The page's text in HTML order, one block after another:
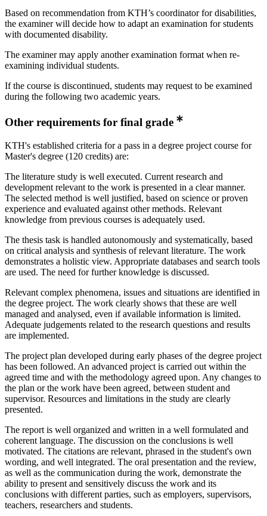
Based on recommendation from KTH’s coordinator for disabilities,
the examiner will decide how to adapt an examination for students
with documented disability.
The examiner may apply another examination format when re-
examining individual students.
If the course is discontinued, students may request to be examined
during the following two academic years.
Other requirements for final grade
KTH's established criteria for a pass in a degree project course for
Master's degree (120 credits) are:
The literature study is well executed. Current research and
development relevant to the work is presented in a clear manner.
The selected method is well justified, based on science or proven
experience and evaluated against other methods. Relevant
knowledge from previous courses is adequately used.
The thesis task is handled autonomously and systematically, based
on critical analysis and synthesis of relevant literature. The work
demonstrates a holistic view. Appropriate databases and search tools
are used. The need for further knowledge is discussed.
Relevant complex phenomena, issues and situations are identified in
the degree project. The work clearly shows that these are well
managed and analysed, even if available information is limited.
Adequate judgements related to the research questions and results
are implemented.
The project plan developed during early phases of the degree project
has been followed. An advanced project is carried out within the
agreed time and with the methodology agreed upon. Any changes to
the plan or the work have been agreed, between student and
supervisor. Resources and limitations in the study are clearly
presented.
The report is well organized and written in a well formulated and
coherent language. The discussion on the conclusions is well
motivated. The citations are relevant, phrased in the student's own
wording, and well integrated. The oral presentation and the review,
as well as the communication during the work, demonstrate the
ability to present and sensitively discuss the work and its
conclusions with different parties, such as employers, supervisors,
teachers, researchers and students.